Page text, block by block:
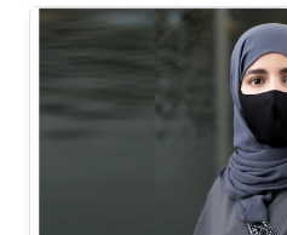
studies at KAUST in
Chun-Ho Lin's research
Perovskites,
Electronics, Paper